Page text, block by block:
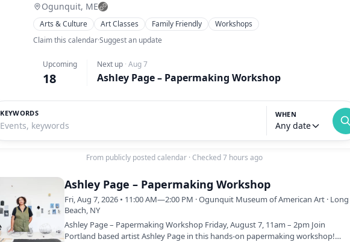
Ogunquit, ME
Arts & Culture Art Classes Family Friendly
Workshops
Claim this calendar·Suggest an update
Upcoming
18
Next up · Aug 7
Ashley Page – Papermaking Workshop
KEYWORDS WHEN
Any date
From publicly posted calendar · Checked 7 hours ago
Ashley Page – Papermaking Workshop
Fri, Aug 7, 2026 • 11:00 AM—2:00 PM · Ogunquit Museum of American Art · Long
Beach, NY
Ashley Page – Papermaking Workshop Friday, August 7, 11am – 2pm Join
Portland based artist Ashley Page in this hands-on papermaking workshop!